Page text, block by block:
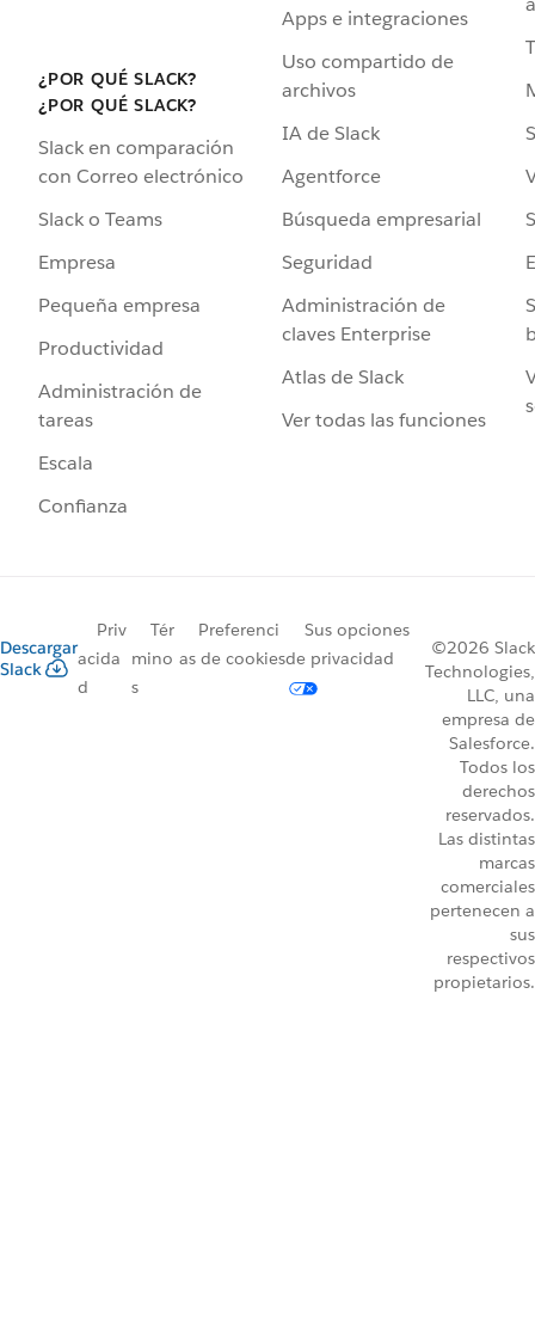
¿POR QUÉ SLACK?
¿POR QUÉ SLACK?
Slack en comparación
con Correo electrónico
Slack o Teams
Empresa
Pequeña empresa
Productividad
Administración de
tareas
Escala
Confianza
Apps e integraciones
Uso compartido de
archivos
IA de Slack
Agentforce
Búsqueda empresarial
Seguridad
Administración de
claves Enterprise
Atlas de Slack
Ver todas las funciones
Descargar
Slack
Priv
acida
d
Tér
mino
s
Preferenci
as de cookies
Sus opciones
de privacidad
©2026 Slack
Technologies,
LLC, una
empresa de
Salesforce.
Todos los
derechos
reservados.
Las distintas
marcas
comerciales
pertenecen a
sus
respectivos
propietarios.